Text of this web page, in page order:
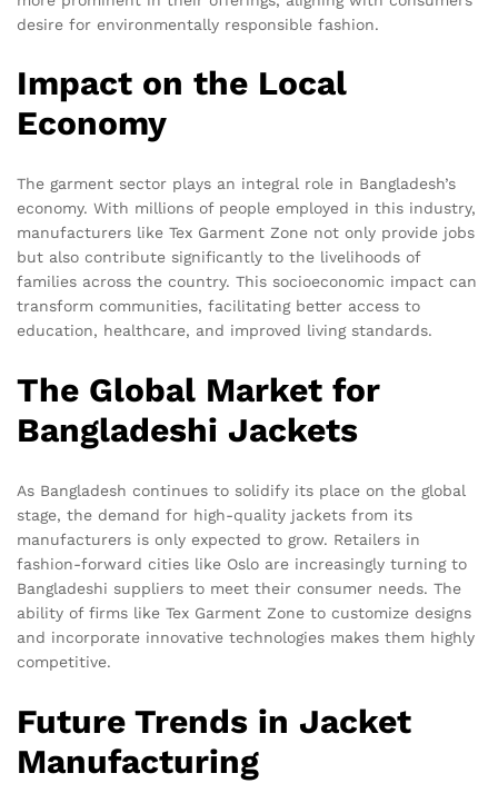
desire for environmentally responsible fashion.
Impact on the Local
Economy
The garment sector plays an integral role in Bangladesh’s
economy. With millions of people employed in this industry,
manufacturers like Tex Garment Zone not only provide jobs
but also contribute significantly to the livelihoods of
families across the country. This socioeconomic impact can
transform communities, facilitating better access to
education, healthcare, and improved living standards.
The Global Market for
Bangladeshi Jackets
As Bangladesh continues to solidify its place on the global
stage, the demand for high-quality jackets from its
manufacturers is only expected to grow. Retailers in
fashion-forward cities like Oslo are increasingly turning to
Bangladeshi suppliers to meet their consumer needs. The
ability of firms like Tex Garment Zone to customize designs
and incorporate innovative technologies makes them highly
competitive.
Future Trends in Jacket
Manufacturing